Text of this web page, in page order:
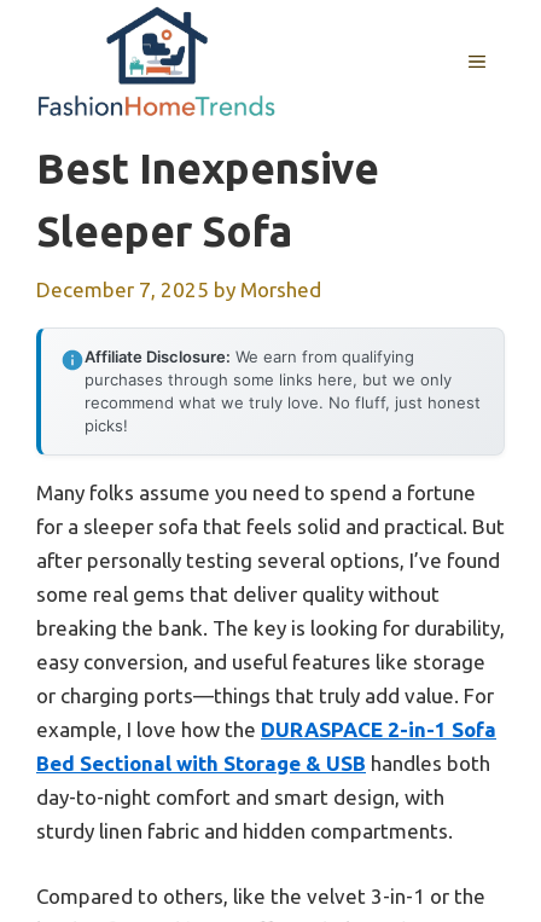
MENU
Best Inexpensive
Sleeper Sofa
December 7, 2025 by Morshed
Affiliate Disclosure: We earn from qualifying
purchases through some links here, but we only
recommend what we truly love. No fluff, just honest
picks!
Many folks assume you need to spend a fortune
for a sleeper sofa that feels solid and practical. But
after personally testing several options, I’ve found
some real gems that deliver quality without
breaking the bank. The key is looking for durability,
easy conversion, and useful features like storage
or charging ports—things that truly add value. For
example, I love how the DURASPACE 2-in-1 Sofa
Bed Sectional with Storage & USB handles both
day-to-night comfort and smart design, with
sturdy linen fabric and hidden compartments.
Compared to others, like the velvet 3-in-1 or the